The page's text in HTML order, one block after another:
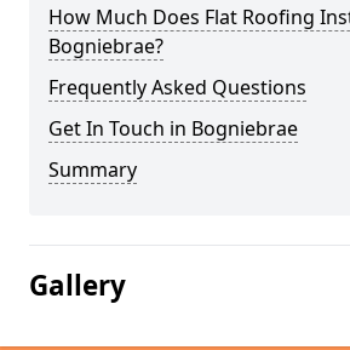
How Much Does Flat Roofing
Bogniebrae?
Frequently Asked Questions
Get In Touch in Bogniebrae
Summary
Gallery